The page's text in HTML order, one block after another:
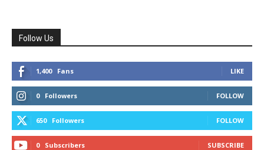
Follow Us
1,400 Fans LIKE
0 Followers FOLLOW
650 Followers FOLLOW
0 Subscribers SUBSCRIBE